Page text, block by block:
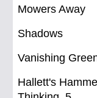
Mowers
Vanishing
Hallett's